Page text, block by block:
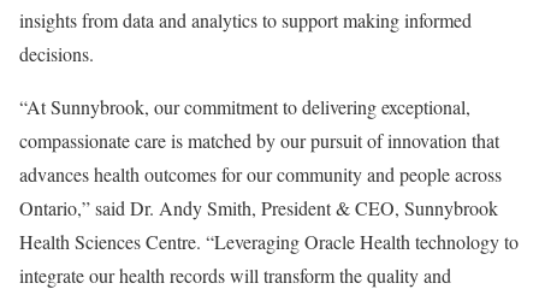
insights from data and analytics to support making informed
decisions.
“At Sunnybrook, our commitment to delivering exceptional,
compassionate care is matched by our pursuit of innovation that
advances health outcomes for our community and people across
Ontario,” said Dr. Andy Smith, President & CEO, Sunnybrook
Health Sciences Centre. “Leveraging Oracle Health technology to
integrate our health records will transform the quality and